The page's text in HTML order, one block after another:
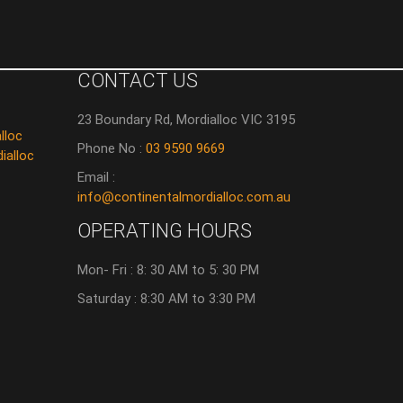
CONTACT US
23 Boundary Rd, Mordialloc VIC 3195
Phone No : 03 9590 9669
Email :
info@continentalmordialloc.com.au
OPERATING HOURS
Mon- Fri : 8: 30 AM to 5: 30 PM
Saturday : 8:30 AM to 3:30 PM